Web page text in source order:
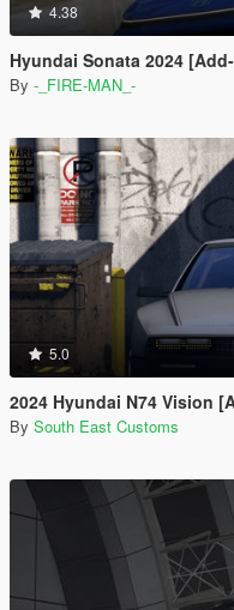
4.38
Hyundai Sonata 2024
By -_FIRE-MAN_-
5.0
2024 Hyundai N74 Vision
By South East Customs